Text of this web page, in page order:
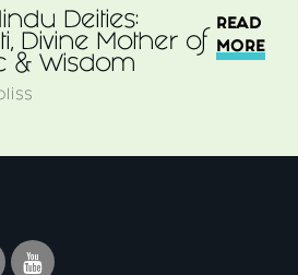
Deities:
Divine Mother of
& Wisdom
READ
MORE